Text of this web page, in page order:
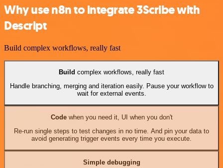
Why use n8n to integrate 3Scribe with
Descript
Build complex workflows, really fast
Build complex workflows, really fast
Handle branching, merging and iteration easily. Pause your workflow to
wait for external events.
Codewhen you need it, UI when you don't
Re-run single steps to test changes in no time. And pin your data to
avoid generating trigger events every time you execute.
Simple debugging